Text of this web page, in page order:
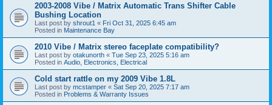
2003-2008 Vibe / Matrix Automatic Trans Shifter Cable
Bushing Location
Last post by shrout1 « Fri Oct 31, 2025 6:45 am
Posted in Maintenance Bay
2010 Vibe / Matrix stereo faceplate compatibility?
Last post by otakunorth « Tue Sep 23, 2025 5:16 am
Posted in Audio, Electronics, Electrical
Cold start rattle on my 2009 Vibe 1.8L
Last post by mcstamper « Sat Sep 20, 2025 7:17 am
Posted in Problems & Warranty Issues